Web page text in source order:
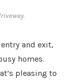
and exit,
homes.
pleasing to